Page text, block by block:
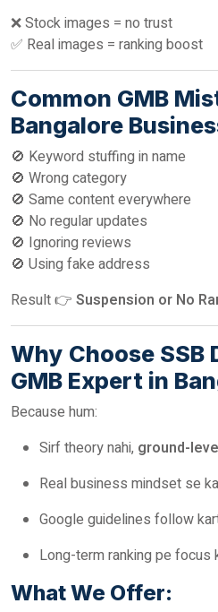
❌ Stock images = no trust
✅ Real images = ranking boost
Common GMB
Bangalore
🚫 Keyword stuffing in name
🚫 Wrong category
🚫 Same content everywhere
🚫 No regular updates
🚫 Ignoring reviews
🚫 Using fake address
Result 👉 Suspension or No
Why Choose SSB
GMB Expert in
Because hum:
Sirf theory nahi, ground-
Real business mindset se
Google guidelines follow
Long-term ranking pe focus
What We Offer: